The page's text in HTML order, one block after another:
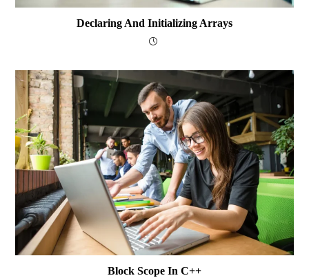
Declaring And Initializing Arrays
Block Scope In C++